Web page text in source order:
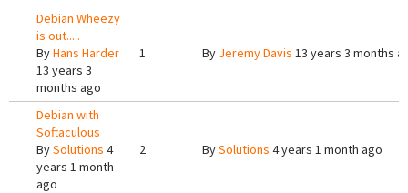
Debian Wheezy
is out.....
ByHans Harder
13 years 3
months ago
1 By Jeremy Davis 13 years 3 months
Debian with
Softaculous
BySolutions 4
years 1 month
ago
2 BySolutions 4 years 1 month ago